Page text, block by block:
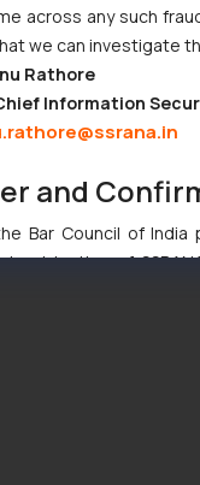
across any such
we can investigate
Rathore
Information
and
Bar Council of
objective of
The content herein
in their
Agree’, the reader
solicitation and (b) is
provided therein.